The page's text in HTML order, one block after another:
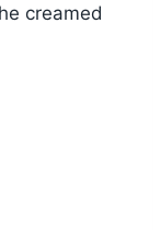
creamed